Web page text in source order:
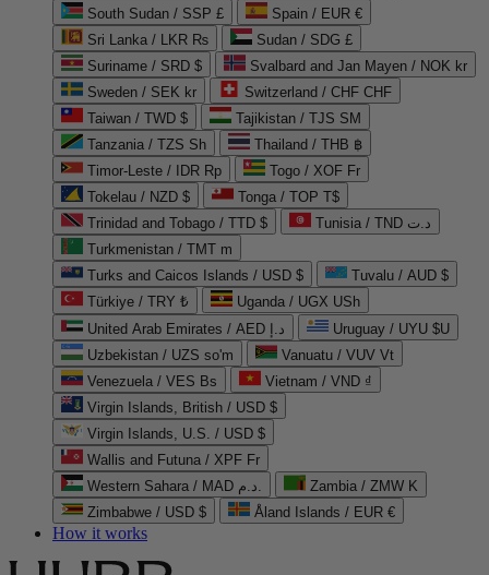
South Sudan / SSP £
Spain / EUR €
Sri Lanka / LKR ₨
Sudan / SDG £
Suriname / SRD $
Svalbard and Jan Mayen / NOK kr
Sweden / SEK kr
Switzerland / CHF CHF
Taiwan / TWD $
Tajikistan / TJS ЅМ
Tanzania / TZS Sh
Thailand / THB ฿
Timor-Leste / IDR Rp
Togo / XOF Fr
Tokelau / NZD $
Tonga / TOP T$
Trinidad and Tobago / TTD $
Tunisia / TND د.ت
Turkmenistan / TMT m
Turks and Caicos Islands / USD $
Tuvalu / AUD $
Türkiye / TRY ₺
Uganda / UGX USh
United Arab Emirates / AED د.إ
Uruguay / UYU $U
Uzbekistan / UZS so'm
Vanuatu / VUV Vt
Venezuela / VES Bs
Vietnam / VND ₫
Virgin Islands, British / USD $
Virgin Islands, U.S. / USD $
Wallis and Futuna / XPF Fr
Western Sahara / MAD د.م.
Zambia / ZMW K
Zimbabwe / USD $
Åland Islands / EUR €
How it works